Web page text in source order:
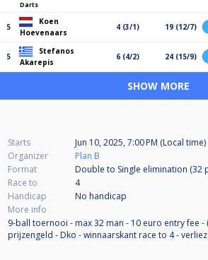
Darts
5
Koen
Hoevenaars
4 (3/1) 19 (12/7)
5
Stefanos
Akarepis
6 (4/2) 24 (15/9)
SHOW MORE
Starts
Jun 10, 2025, 7:00 PM (Local time)
Organizer
Plan B
Format
Double to Single elimination (32
Race to
4
Handicap
No handicap
More info
9-ball toernooi - max 32 man - 10 euro entry fee -
prijzengeld - Dko - winnaarskant race to 4 -